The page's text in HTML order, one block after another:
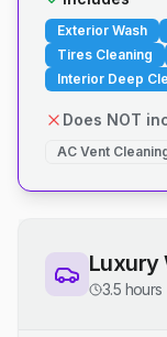
Exterior Wash
Tires Cleaning
Interior Deep
Does NOT
AC Vent
Luxury
3.5 hours